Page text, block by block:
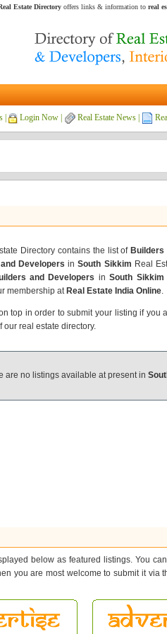
Estate Directory offers links & information to real
Login Now Real Estate News
Directory contains the list of Builders
Developers inSouth Sikkim Real
and Developers inSouth Sikkim
membership at Real Estate India Online.
top in order to submit your listing if you
our real estate directory.
are no listings available at present in
below as featured listings. You
you are most welcome to submit it via